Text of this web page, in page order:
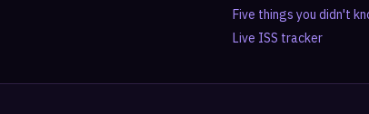
Five things you didn't
Live ISS tracker